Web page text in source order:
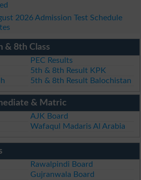
2026 Admission Test Schedule
& 8th Class
PEC Results
5th & 8th Result KPK
5th & 8th Result Balochistan
& Matric
AJK Board
Wafaqul Madaris Al Arabia
Rawalpindi Board
Gujranwala Board